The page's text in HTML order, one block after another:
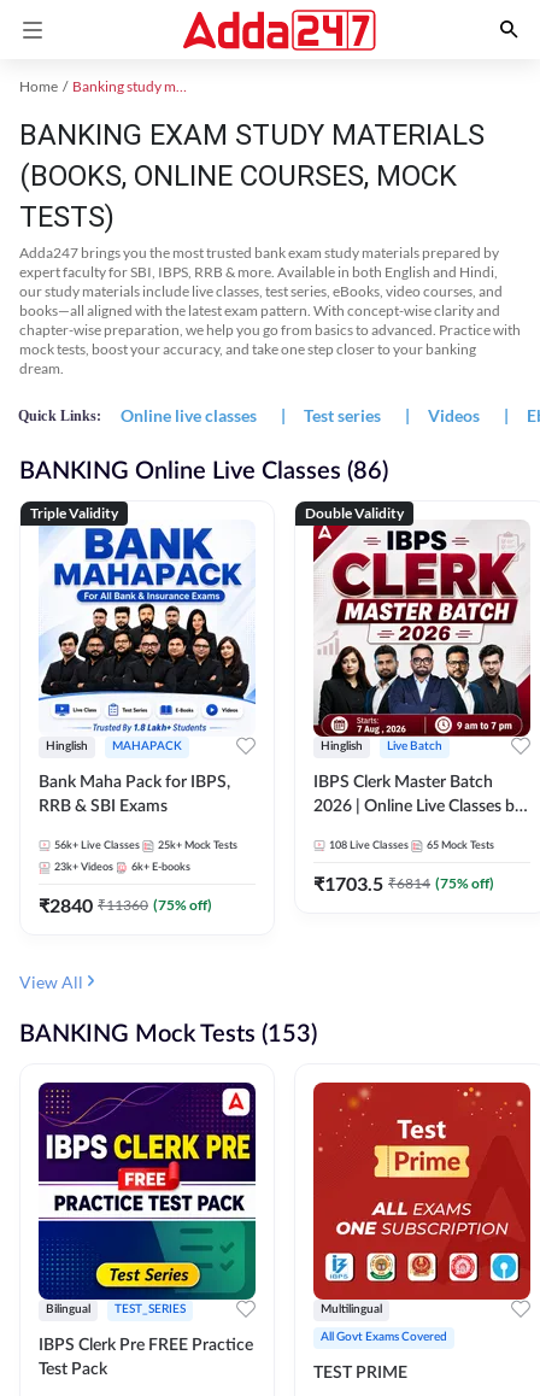
Home Banking study material
BANKING EXAM STUDY MATERIALS
(BOOKS, ONLINE COURSES, MOCK
TESTS)
Adda247 brings you the most trusted bank exam study materials prepared by
expert faculty for SBI, IBPS, RRB & more. Available in both English and Hindi,
our study materials include live classes, test series, eBooks, video courses, and
books—all aligned with the latest exam pattern. With concept-wise clarity and
chapter-wise preparation, we help you go from basics to advanced. Practice with
mock tests, boost your accuracy, and take one step closer to your banking
dream.
Quick Links: Online live classes | Test series | Videos |
BANKING Online Live Classes (86)
Triple Validity
Hinglish MAHAPACK
Bank Maha Pack for IBPS,
RRB & SBI Exams
56k+ Live Classes 25k+ Mock Tests
23k+ Videos 6k+ E-books
₹2840 ₹11360 (75% off)
Double Validity
Hinglish Live Batch
IBPS Clerk Master Batch
2026 | Online Live Classes by
108 Live Classes 65 Mock Tests
₹1703.5 ₹6814 (75% off)
View All
BANKING Mock Tests (153)
Bilingual TEST_SERIES
IBPS Clerk Pre FREE Practice
Test Pack
Multilingual
All Govt Exams Covered
TEST PRIME